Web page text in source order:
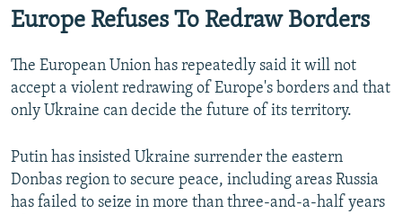
Europe Refuses To Redraw Borders
The European Union has repeatedly said it will not
accept a violent redrawing of Europe's borders and that
only Ukraine can decide the future of its territory.
Putin has insisted Ukraine surrender the eastern
Donbas region to secure peace, including areas Russia
has failed to seize in more than three-and-a-half years